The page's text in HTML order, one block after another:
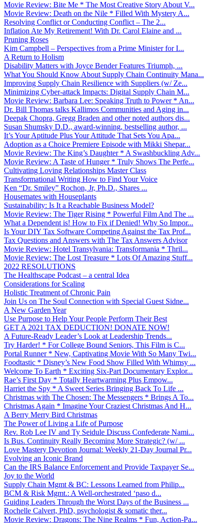
Movie Review: Bite Me * The Most Creative Story About V...
Movie Review: Death on the Nile * Filled With Mystery A...
Resolving Conflict or Conducting Conflict – The 2...
Inflation Ate My Retirement! With Dr. Carol Elaine and ...
Pruning Roses
Kim Campbell – Perspectives from a Prime Minister for I...
A Return to Holism
Disability Matters with Joyce Bender Features Triumph, ...
What You Should Know About Supply Chain Continuity Mana...
Improving Supply Chain Resilience with Suppliers (w/ Ze...
Minimizing Cyber-attack Impacts: Digital Supply Chain M...
Movie Review: Barbara Lee: Speaking Truth to Power * An...
Dr. Bill Thomas talks Kallimos Communities and Aging in...
Deepak Chopra, Gregg Braden and other noted authors dis...
Susan Shumsky D.D., award-winning, bestselling author, ...
It’s Your Aptitude Plus Your Attitude That Sets You Apa...
Adoption as a Choice Premiere Episode with Mikki Shepar...
Movie Review: The King’s Daughter * A Swashbuckling Adv...
Movie Review: A Taste of Hunger * Truly Shows The Perfe...
Cultivating Loving Relationships Master Class
Transformational Writing How to Find Your Voice
Ken “Dr. Smiley” Rochon, Jr, Ph.D., Shares ...
Housemates with Houseplants
Sustainability: Is It a Reachable Business Model?
Movie Review: The Tiger Rising * Powerful Film And The ...
What a Dependent is! How to Fix if Denied! Why So Impor...
Is Your DIY Tax Software Competing Against the Tax Prof...
Tax Questions and Answers with The Tax Answers Advisor
Movie Review: Hotel Transylvania: Transformania * Thril...
Movie Review: The Lost Treasure * Lots Of Amazing Stuff...
2022 RESOLUTIONS
The Healthscape Podcast – a central Idea
Considerations for Scaling
Holistic Treatment of Chronic Pain
Join Us on The Soul Connection with Special Guest Sidne...
A New Garden Year
Use Purpose to Help Your People Perform Their Best
GET A 2021 TAX DEDUCTION! DONATE NOW!
A Future-Ready Leader’s Look at Leadership Trends...
Try Harder! * For College Bound Seniors, This Film is C...
Portal Runner * New, Captivating Movie With So Many Twi...
Foodtastic * Disney’s New Food Show Filled With Whimsy ...
Welcome To Earth * Exciting Six-Part Documentary Explor...
Rae’s First Day * Totally Heartwarming Plus Empow...
Harriet the Spy * A Sweet Series Bringing Back To Life ...
Christmas with The Chosen: The Messengers * Brings A To...
Christmas Again * Imagine Your Craziest Christmas And H...
A Berry Merry Bird Christmas
The Power of Living a Life of Purpose
Rev. Rob Lee IV and Ty Seidule Discuss Confederate Nami...
Is Bus. Continuity Really Becoming More Strategic? (w/ ...
Love Mastery Devotion Journal: Weekly 21-Day Journal Pr...
Evolving an Iconic Brand
Can the IRS Balance Enforcement and Provide Taxpayer Se...
Joy to the World
Supply Chain Mgmt & BC: Lessons Learned from Philip...
BCM & Risk Mgmt.: A Well-orchestrated ‘paso d...
Guiding Leaders Through the Worst Days of the Business ...
Rochelle Calvert, PhD, psychologist & somatic ther...
Movie Review: Dragons: The Nine Realms * Fun, Action-Pa...